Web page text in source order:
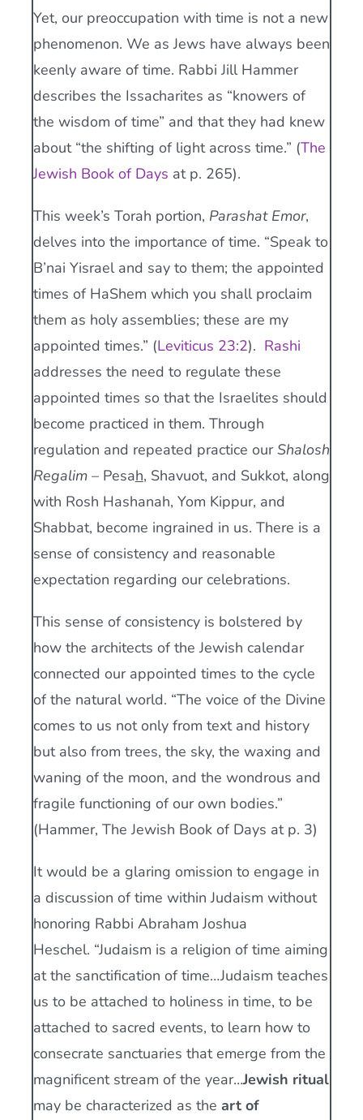
Yet, our preoccupation with time is not a new
phenomenon. We as Jews have always been
keenly aware of time. Rabbi Jill Hammer
describes the Issacharites as “knowers of
the wisdom of time” and that they had knew
about “the shifting of light across time.” (The
Jewish Book of Days at p. 265).
This week’s Torah portion, Parashat Emor,
delves into the importance of time. “Speak to
B’nai Yisrael and say to them; the appointed
times of HaShem which you shall proclaim
them as holy assemblies; these are my
appointed times.” (Leviticus 23:2). Rashi
addresses the need to regulate these
appointed times so that the Israelites should
become practiced in them. Through
regulation and repeated practice ourShalosh
Regalim– Pesah, Shavuot, and Sukkot, along
with Rosh Hashanah, Yom Kippur, and
Shabbat, become ingrained in us. There is a
sense of consistency and reasonable
expectation regarding our celebrations.
This sense of consistency is bolstered by
how the architects of the Jewish calendar
connected our appointed times to the cycle
of the natural world. “The voice of the Divine
comes to us not only from text and history
but also from trees, the sky, the waxing and
waning of the moon, and the wondrous and
fragile functioning of our own bodies.”
(Hammer, The Jewish Book of Days at p. 3)
It would be a glaring omission to engage in
a discussion of time within Judaism without
honoring Rabbi Abraham Joshua
Heschel. “Judaism is a religion of time aiming
at the sanctification of time…Judaism teaches
us to be attached to holiness in time, to be
attached to sacred events, to learn how to
consecrate sanctuaries that emerge from the
magnificent stream of the year…Jewish ritual
may be characterized as the art of